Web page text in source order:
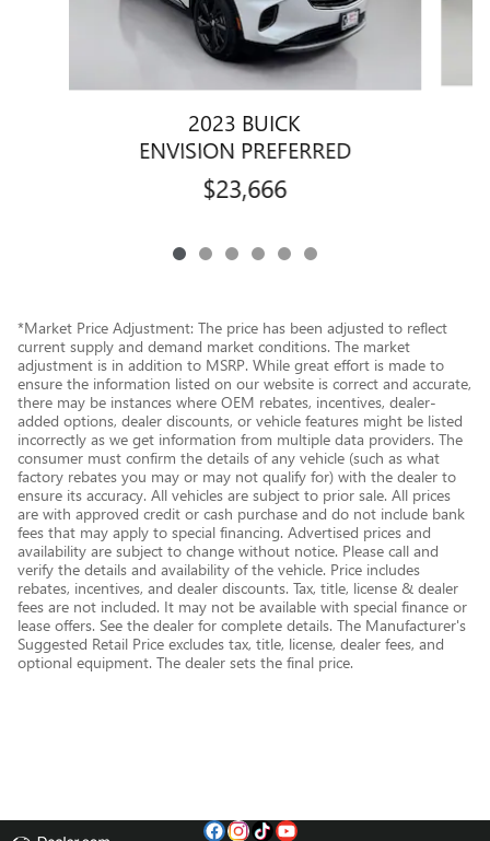
2023 BUICK
ENVISION PREFERRED
$23,666
*Market Price Adjustment: The price has been adjusted to reflect
current supply and demand market conditions. The market
adjustment is in addition to MSRP. While great effort is made to
ensure the information listed on our website is correct and accurate,
there may be instances where OEM rebates, incentives, dealer-
added options, dealer discounts, or vehicle features might be listed
incorrectly as we get information from multiple data providers. The
consumer must confirm the details of any vehicle (such as what
factory rebates you may or may not qualify for) with the dealer to
ensure its accuracy. All vehicles are subject to prior sale. All prices
are with approved credit or cash purchase and do not include bank
fees that may apply to special financing. Advertised prices and
availability are subject to change without notice. Please call and
verify the details and availability of the vehicle. Price includes
rebates, incentives, and dealer discounts. Tax, title, license & dealer
fees are not included. It may not be available with special finance or
lease offers. See the dealer for complete details. The Manufacturer's
Suggested Retail Price excludes tax, title, license, dealer fees, and
optional equipment. The dealer sets the final price.